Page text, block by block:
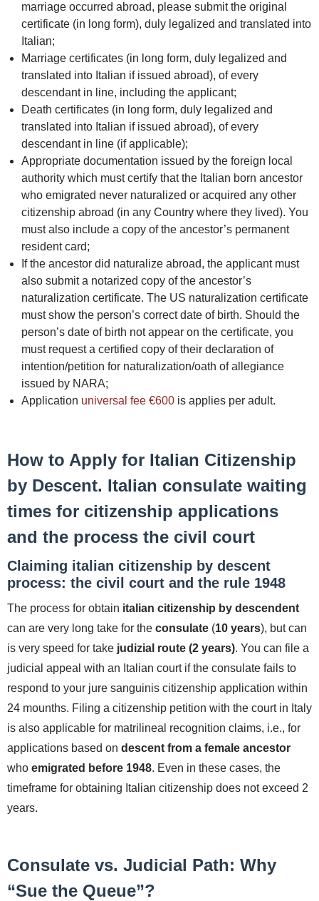
marriage occurred abroad, please submit the original
certificate (in long form), duly legalized and translated into
Italian;
Marriage certificates (in long form, duly legalized and
translated into Italian if issued abroad), of every
descendant in line, including the applicant;
Death certificates (in long form, duly legalized and
translated into Italian if issued abroad), of every
descendant in line (if applicable);
Appropriate documentation issued by the foreign local
authority which must certify that the Italian born ancestor
who emigrated never naturalized or acquired any other
citizenship abroad (in any Country where they lived). You
must also include a copy of the ancestor’s permanent
resident card;
If the ancestor did naturalize abroad, the applicant must
also submit a notarized copy of the ancestor’s
naturalization certificate. The US naturalization certificate
must show the person’s correct date of birth. Should the
person’s date of birth not appear on the certificate, you
must request a certified copy of their declaration of
intention/petition for naturalization/oath of allegiance
issued by NARA;
Application universal fee €600 is applies per adult.
How to Apply for Italian Citizenship
by Descent. Italian consulate waiting
times for citizenship applications
and the process the civil court
Claiming italian citizenship by descent
process: the civil court and the rule 1948
The process for obtain italian citizenship by descendent
can are very long take for the consulate (10 years), but can
is very speed for take judizial route (2 years). You can file a
judicial appeal with an Italian court if the consulate fails to
respond to your jure sanguinis citizenship application within
24 mounths. Filing a citizenship petition with the court in Italy
is also applicable for matrilineal recognition claims, i.e., for
applications based on descent from a female ancestor
who emigrated before 1948. Even in these cases, the
timeframe for obtaining Italian citizenship does not exceed 2
years.
Consulate vs. Judicial Path: Why
“Sue the Queue”?